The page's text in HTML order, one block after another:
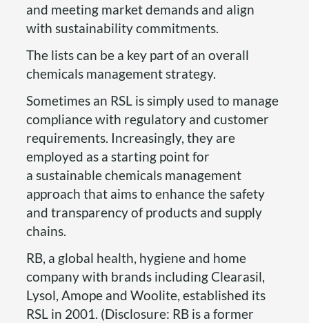
and meeting market demands and align
with sustainability commitments.
The lists can be a key part of an overall
chemicals management strategy.
Sometimes an RSL is simply used to manage
compliance with regulatory and customer
requirements. Increasingly, they are
employed as a starting point for
a sustainable chemicals management
approach that aims to enhance the safety
and transparency of products and supply
chains.
RB, a global health, hygiene and home
company with brands including Clearasil,
Lysol, Amope and Woolite, established its
RSL in 2001. (Disclosure: RB is a former